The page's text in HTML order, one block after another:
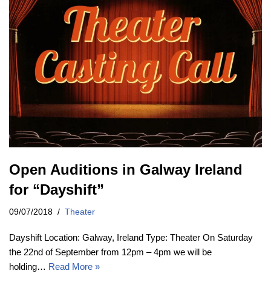
Open Auditions in Galway Ireland
for “Dayshift”
09/07/2018 Theater
Dayshift Location: Galway, Ireland Type: Theater On Saturday
the 22nd of September from 12pm – 4pm we will be
holding… Read More »